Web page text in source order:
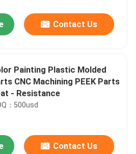
Contact Us
Painting Plastic Molded
CNC Machining PEEK Parts
- Resistance
：500usd
Contact Us